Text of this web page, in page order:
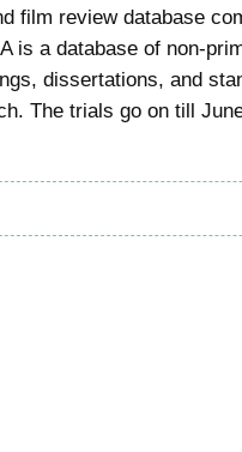
film review database
is a database of non-
dissertations, and
The trials go on till